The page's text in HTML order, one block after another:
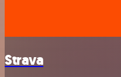
Strava